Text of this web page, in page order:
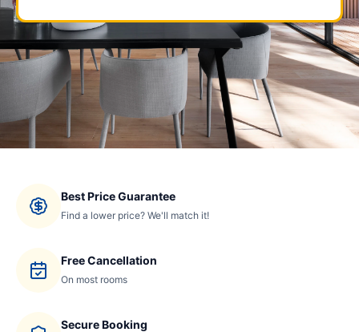
Best Price Guarantee
Find a lower price? We'll match it!
Free Cancellation
On most rooms
Secure Booking